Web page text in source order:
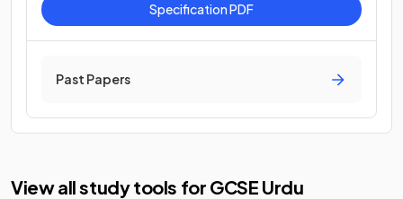
Specification PDF
Past Papers
View all study tools for GCSE Urdu